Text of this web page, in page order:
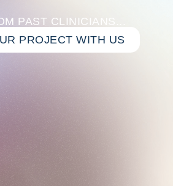
PAST CLINICIANS...
PROJECT WITH US